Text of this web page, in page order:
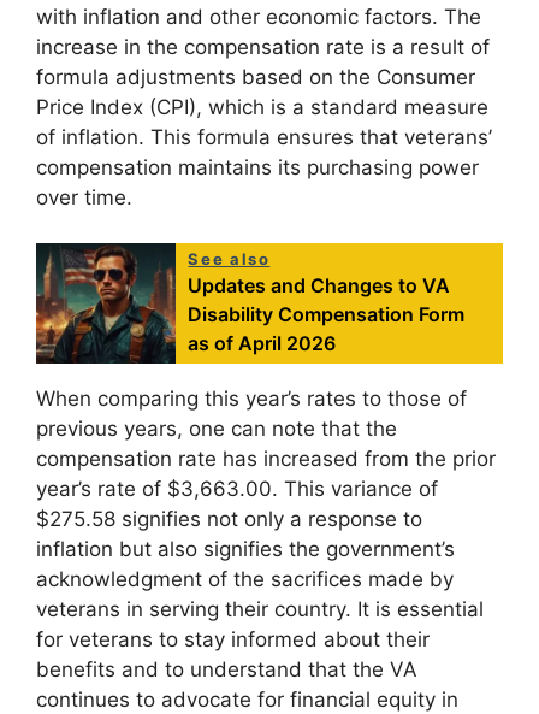
with inflation and other economic factors. The
increase in the compensation rate is a result of
formula adjustments based on the Consumer
Price Index (CPI), which is a standard measure
of inflation. This formula ensures that veterans’
compensation maintains its purchasing power
over time.
See also
Updates and Changes to VA
Disability Compensation Form
as of April 2026
When comparing this year’s rates to those of
previous years, one can note that the
compensation rate has increased from the prior
year’s rate of $3,663.00. This variance of
$275.58 signifies not only a response to
inflation but also signifies the government’s
acknowledgment of the sacrifices made by
veterans in serving their country. It is essential
for veterans to stay informed about their
benefits and to understand that the VA
continues to advocate for financial equity in